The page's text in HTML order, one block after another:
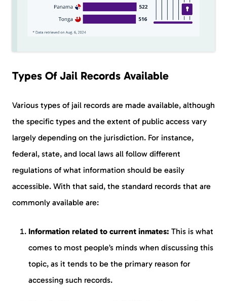
Types Of Jail Records Available
Various types of jail records are made available, although
the specific types and the extent of public access vary
largely depending on the jurisdiction. For instance,
federal, state, and local laws all follow different
regulations of what information should be easily
accessible. With that said, the standard records that are
commonly available are:
Information related to current inmates: This is what
comes to most people’s minds when discussing this
topic, as it tends to be the primary reason for
accessing such records.